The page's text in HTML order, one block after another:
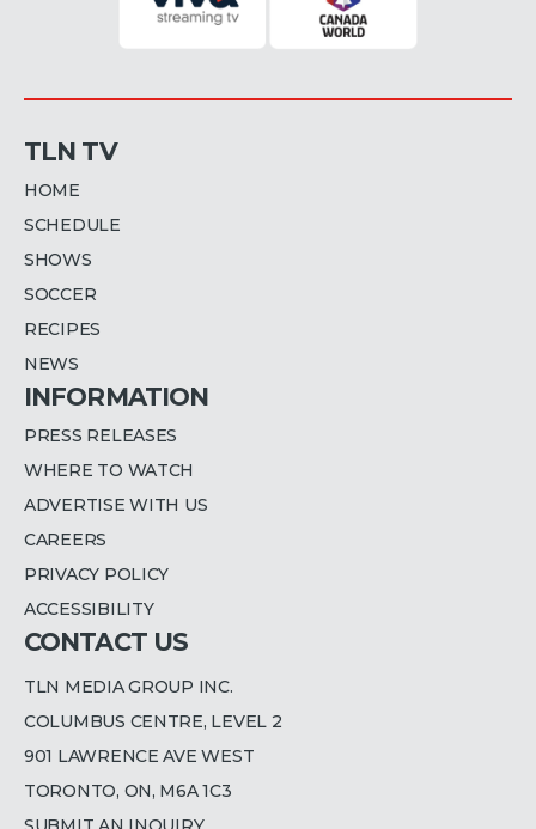
TLN TV
HOME
SCHEDULE
SHOWS
SOCCER
RECIPES
NEWS
INFORMATION
PRESS RELEASES
WHERE TO WATCH
ADVERTISE WITH US
CAREERS
PRIVACY POLICY
ACCESSIBILITY
CONTACT US
TLN MEDIA GROUP INC.
COLUMBUS CENTRE, LEVEL 2
901 LAWRENCE AVE WEST
TORONTO, ON, M6A 1C3